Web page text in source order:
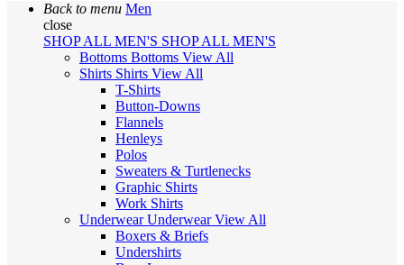
Back to menu Men
close
SHOP ALL MEN'S SHOP ALL MEN'S
Bottoms Bottoms View All
Shirts Shirts View All
T-Shirts
Button-Downs
Flannels
Henleys
Polos
Sweaters & Turtlenecks
Graphic Shirts
Work Shirts
UnderwearUnderwearView All
Boxers & Briefs
Undershirts